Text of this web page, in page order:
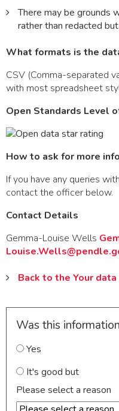
There may be grounds
rather than redacted
What formats is the
CSV (Comma-separated
with most spreadsheet
Open Standards Level
How to ask for more
If you have any queries
contact the officer below.
Contact Details
Gemma-Louise Wells
Back to the Your
Was this
Yes
It's good but
Please select a reason